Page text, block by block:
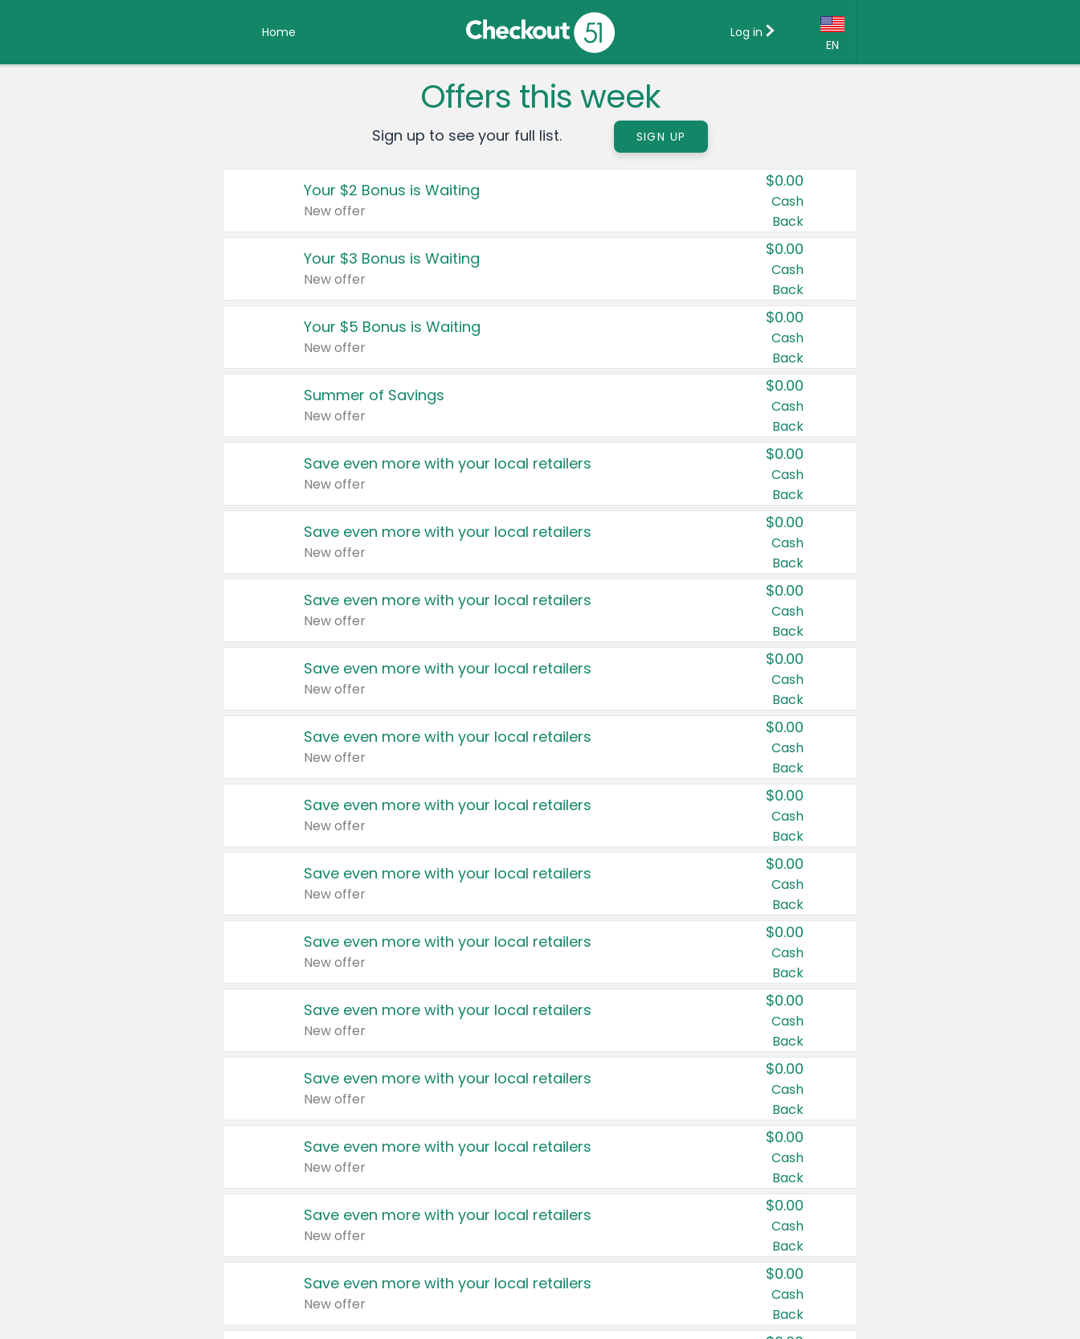
Home
EN
Country:
Canada
United States
Log in
Offers this week
Sign up to see your full list. SIGN UP
Your $2 Bonus is Waiting
New offer
$0.00
Cash
Back
Your $3 Bonus is Waiting
New offer
$0.00
Cash
Back
Your $5 Bonus is Waiting
New offer
$0.00
Cash
Back
Summer of Savings
New offer
$0.00
Cash
Back
Save even more with your local retailers
New offer
$0.00
Cash
Back
Save even more with your local retailers
New offer
$0.00
Cash
Back
Save even more with your local retailers
New offer
$0.00
Cash
Back
Save even more with your local retailers
New offer
$0.00
Cash
Back
Save even more with your local retailers
New offer
$0.00
Cash
Back
Save even more with your local retailers
New offer
$0.00
Cash
Back
Save even more with your local retailers
New offer
$0.00
Cash
Back
Save even more with your local retailers
New offer
$0.00
Cash
Back
Save even more with your local retailers
New offer
$0.00
Cash
Back
Save even more with your local retailers
New offer
$0.00
Cash
Back
Save even more with your local retailers
New offer
$0.00
Cash
Back
Save even more with your local retailers
New offer
$0.00
Cash
Back
Save even more with your local retailers
New offer
$0.00
Cash
Back